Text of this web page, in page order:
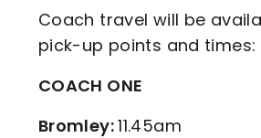
Coach travel will be
pick-up points and times:
COACH ONE
Bromley:11.45am